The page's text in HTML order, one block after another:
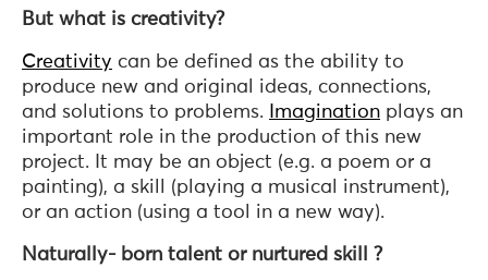
But what is creativity?
Creativity can be defined as the ability to
produce new and original ideas, connections,
and solutions to problems.
Imagination plays an
important role in the production of this new
project. It may be an object (e.g. a poem or a
painting), a skill (playing a musical instrument),
or an action (using a tool in a new way).
Naturally- born talent or nurtured skill ?